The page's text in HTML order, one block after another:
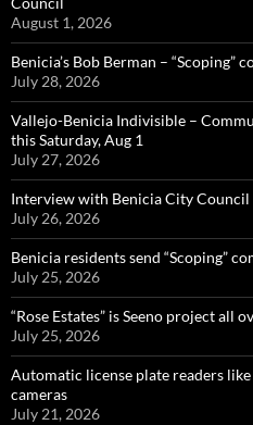
August 1, 2026
Benicia’s Bob Berman – “Scoping”
July 28, 2026
Vallejo-Benicia Indivisible –
this Saturday, Aug 1
July 27, 2026
Interview with Benicia City
July 26, 2026
Benicia residents send “Scoping”
July 25, 2026
“Rose Estates” is Seeno project all
July 25, 2026
Automatic license plate readers
cameras
July 21, 2026